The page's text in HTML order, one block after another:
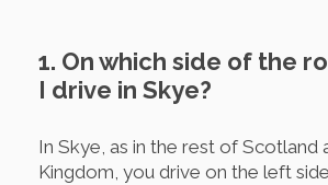
1. On which side of the
I drive in Skye?
In Skye, as in the rest of Scotland
Kingdom, you drive on the left